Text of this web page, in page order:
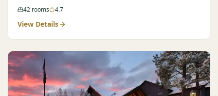
42 rooms 4.7
View Details